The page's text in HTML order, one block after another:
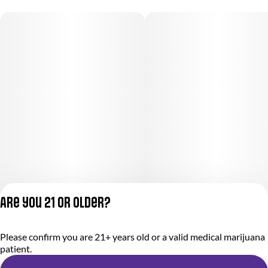
Privacy Policy
Terms of Service
Are you 21 or older?
Please confirm you are 21+ years old or a valid medical marijuana
patient.